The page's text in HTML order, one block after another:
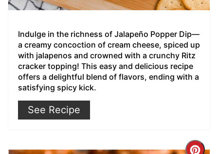
Indulge in the richness of Jalapeño Popper Dip—
a creamy concoction of cream cheese, spiced up
with jalapenos and crowned with a crunchy Ritz
cracker topping! This easy and delicious recipe
offers a delightful blend of flavors, ending with a
satisfying spicy kick.
See Recipe